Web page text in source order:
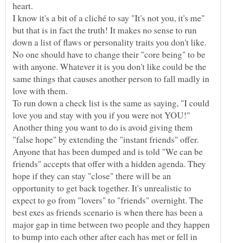
I know it's a bit of a cliché to say "It's not you, it's me"
but that is in fact the truth! It makes no sense to run
down a list of flaws or personality traits you don't like.
No one should have to change their "core being" to be
with anyone. Whatever it is you don't like could be the
same things that causes another person to fall madly in
love with them.
To run down a check list is the same as saying, "I could
love you and stay with you if you were not YOU!"
Another thing you want to do is avoid giving them
"false hope" by extending the "instant friends" offer.
Anyone that has been dumped and is told "We can be
friends" accepts that offer with a hidden agenda. They
hope if they can stay "close" there will be an
opportunity to get back together. It's unrealistic to
expect to go from "lovers" to "friends" overnight. The
best exes as friends scenario is when there has been a
major gap in time between two people and they happen
to bump into each other after each has met or fell in